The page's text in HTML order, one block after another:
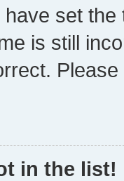
set
is still
in the list!